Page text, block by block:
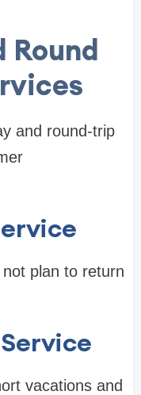
Round
and round-trip
plan to return
vacations and